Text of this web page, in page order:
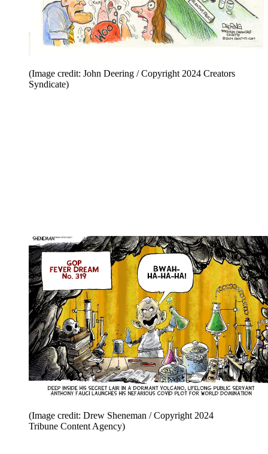
(Image credit: John Deering / Copyright 2024 Creators
Syndicate)
(Image credit: Drew Sheneman / Copyright 2024
Tribune Content Agency)